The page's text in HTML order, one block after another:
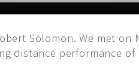
Solomon. We met on
distance performance